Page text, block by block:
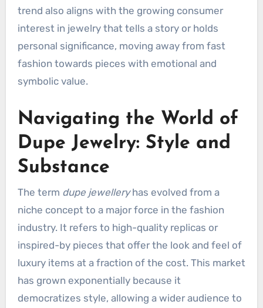
trend also aligns with the growing consumer
interest in jewelry that tells a story or holds
personal significance, moving away from fast
fashion towards pieces with emotional and
symbolic value.
Navigating the World of
Dupe Jewelry: Style and
Substance
The term dupe jewelleryhas evolved from a
niche concept to a major force in the fashion
industry. It refers to high-quality replicas or
inspired-by pieces that offer the look and feel of
luxury items at a fraction of the cost. This market
has grown exponentially because it
democratizes style, allowing a wider audience to